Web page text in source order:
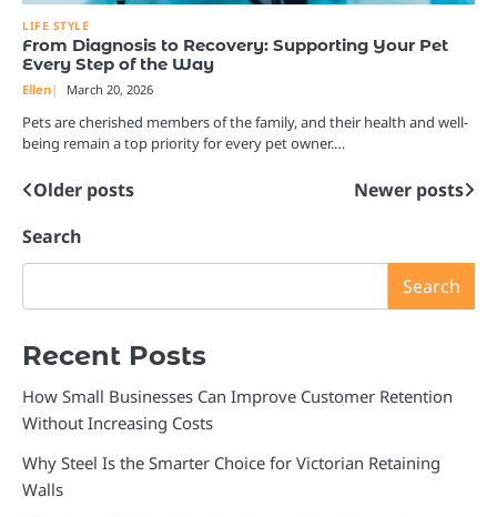
LIFE STYLE
From Diagnosis to Recovery: Supporting Your Pet
Every Step of the Way
Ellen March 20, 2026
Pets are cherished members of the family, and their health and well-
being remain a top priority for every pet owner.…
Posts
navigation
Older posts
Newer posts
Search
Search
Recent Posts
How Small Businesses Can Improve Customer Retention
Without Increasing Costs
Why Steel Is the Smarter Choice for Victorian Retaining
Walls